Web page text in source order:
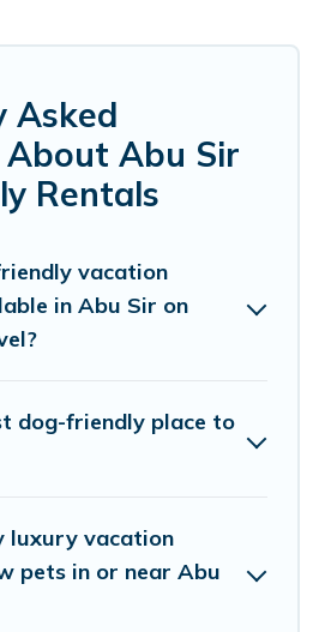
compare, and book
hassle. So, get
your travel plans today!
Sir, including plenty of
indoor or private pools,
several other pet-friendly
accommodation in Abu
your family, a large
group of friends.
Asked
About Abu Sir
Rentals
vacation
in Abu Sir on
dog-friendly place to
luxury vacation
pets in or near Abu